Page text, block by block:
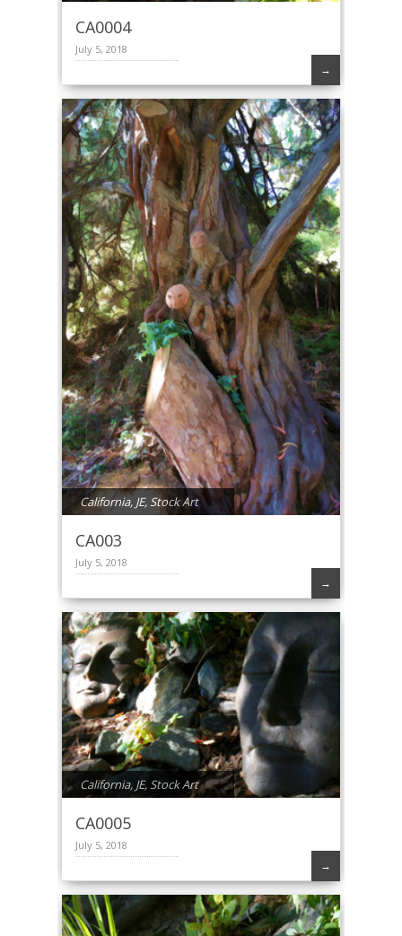
CA0004
July 5, 2018
→
California, JE, Stock Art
CA003
July 5, 2018
→
California, JE, Stock Art
CA0005
July 5, 2018
→